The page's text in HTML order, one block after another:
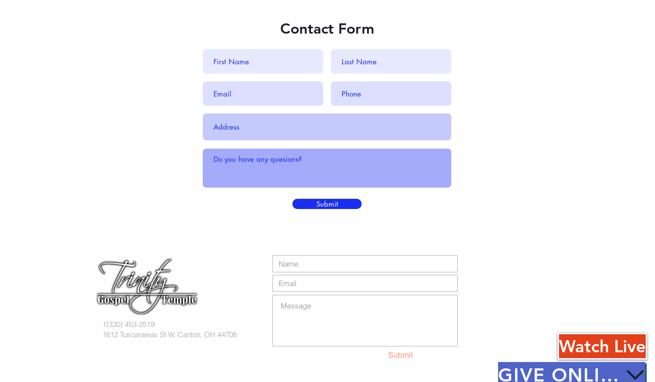
Contact Form
Submit
GIVE ONLINE
Watch Live
1(330) 453-2519
1612 Tuscarawas St W, Canton, OH 44708
Submit